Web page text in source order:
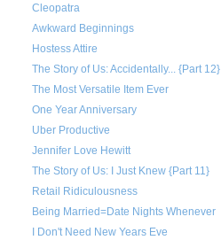
Cleopatra
Awkward Beginnings
Hostess Attire
The Story of Us: Accidentally... {Part 12}
The Most Versatile Item Ever
One Year Anniversary
Uber Productive
Jennifer Love Hewitt
The Story of Us: I Just Knew {Part 11}
Retail Ridiculousness
Being Married=Date Nights Whenever
I Don't Need New Years Eve